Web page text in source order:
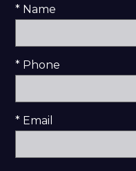
* Name
* Phone
* Email